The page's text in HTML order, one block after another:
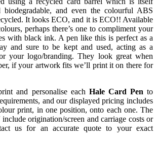
biodegradable, and even the colourful ABS
It looks ECO, and it is ECO!! Available
perhaps there’s one to compliment your
with black ink. A pen like this is perfect as a
and sure to be kept and used, acting as a
your logo/branding. They look great when
if your artwork fits we’ll print it on there for
and personalise each Hale Card Pen to
and our displayed pricing includes
print, in one position, onto each one. The
origination/screen and carriage costs or
us for an accurate quote to your exact